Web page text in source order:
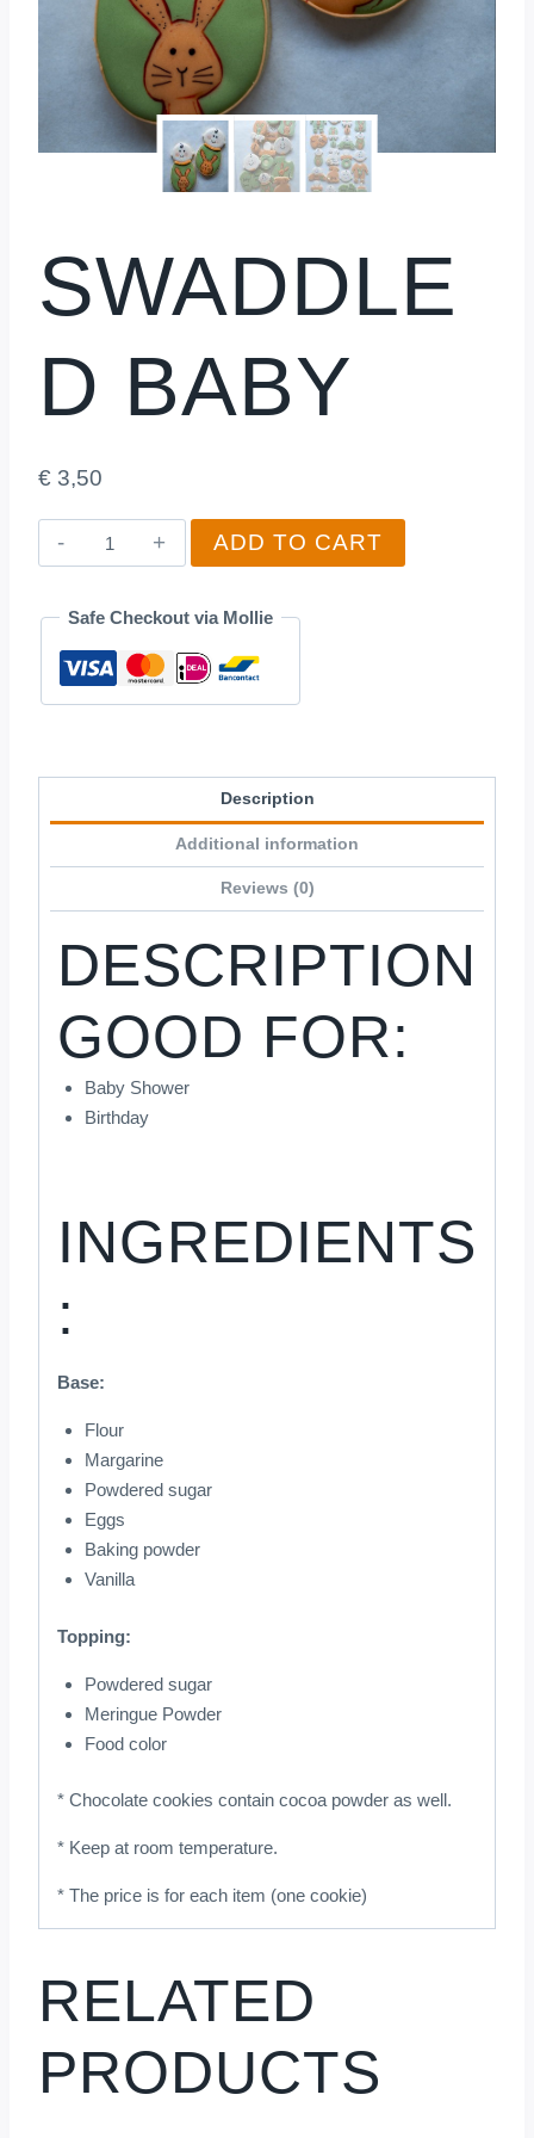
SWADDLE
D BABY
€ 3,50
Swaddled
Baby
ADD TO CART
Safe Checkout via Mollie
Description
Additional information
Reviews (0)
DESCRIPTION
GOOD FOR:
Baby Shower
Birthday
INGREDIENTS
:
Base:
Flour
Margarine
Powdered sugar
Eggs
Baking powder
Vanilla
Topping:
Powdered sugar
Meringue Powder
Food color
* Chocolate cookies contain cocoa powder as well.
* Keep at room temperature.
* The price is for each item (one cookie)
RELATED
PRODUCTS